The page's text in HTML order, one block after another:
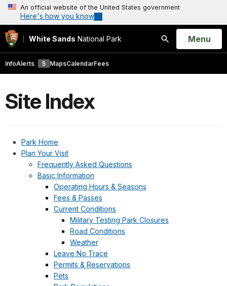
An official website of the United States government
Here's how you know
White Sands National Park
Search
Open
Menu
InfoAlerts 5 MapsCalendarFees
Site Index
Park Home
Plan Your Visit
Frequently Asked Questions
Basic Information
Operating Hours & Seasons
Fees & Passes
Current Conditions
Military Testing Park Closures
Road Conditions
Weather
Leave No Trace
Permits & Reservations
Pets